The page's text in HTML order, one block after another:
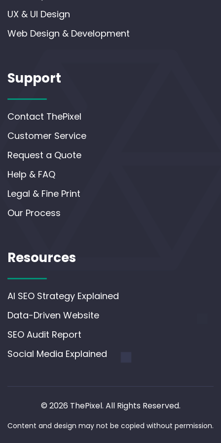
UX & UI Design
Web Design & Development
Support
Contact ThePixel
Customer Service
Request a Quote
Help & FAQ
Legal & Fine Print
Our Process
Resources
AI SEO Strategy Explained
Data-Driven Website
SEO Audit Report
Social Media Explained
© 2026 ThePixel. All Rights Reserved.
Content and design may not be copied without permission.